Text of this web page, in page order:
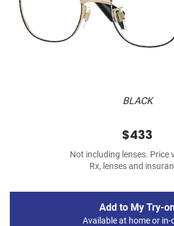
BLACK
$433
Not including lenses. Price
Rx, lenses and
Add to My Try-
Available at home or in-